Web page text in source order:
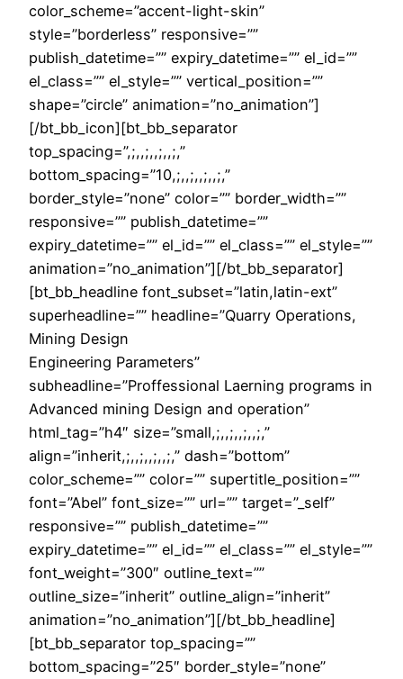
color_scheme=”accent-light-skin”
style=”borderless” responsive=””
publish_datetime=”” expiry_datetime=”” el_id=””
el_class=”” el_style=”” vertical_position=””
shape=”circle” animation=”no_animation”]
[/bt_bb_icon][bt_bb_separator
top_spacing=”,;,,;,,;,,;,”
bottom_spacing=”10,;,,;,,;,,;,”
border_style=”none” color=”” border_width=””
responsive=”” publish_datetime=””
expiry_datetime=”” el_id=”” el_class=”” el_style=””
animation=”no_animation”][/bt_bb_separator]
[bt_bb_headline font_subset=”latin,latin-ext”
superheadline=”” headline=”Quarry Operations,
Mining Design
Engineering Parameters”
subheadline=”Proffessional Laerning programs in
Advanced mining Design and operation”
html_tag=”h4″ size=”small,;,,;,,;,,;,”
align=”inherit,;,,;,,;,,;,” dash=”bottom”
color_scheme=”” color=”” supertitle_position=””
font=”Abel” font_size=”” url=”” target=”_self”
responsive=”” publish_datetime=””
expiry_datetime=”” el_id=”” el_class=”” el_style=””
font_weight=”300″ outline_text=””
outline_size=”inherit” outline_align=”inherit”
animation=”no_animation”][/bt_bb_headline]
[bt_bb_separator top_spacing=””
bottom_spacing=”25″ border_style=”none”